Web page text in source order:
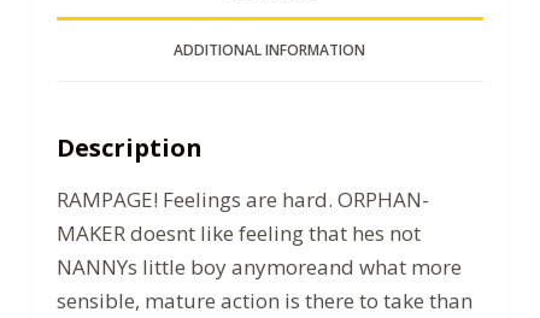
ADDITIONAL INFORMATION
Description
RAMPAGE! Feelings are hard. ORPHAN-
MAKER doesnt like feeling that hes not
NANNYs little boy anymoreand what more
sensible, mature action is there to take than